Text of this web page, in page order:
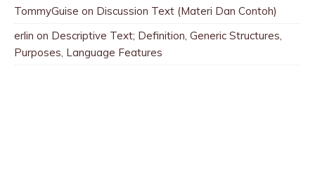
TommyGuise on Discussion Text (Materi Dan Contoh)
erlin on Descriptive Text; Definition, Generic Structures,
Purposes, Language Features